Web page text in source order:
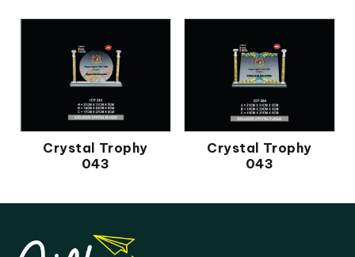
Crystal Trophy
043
Crystal Trophy
043